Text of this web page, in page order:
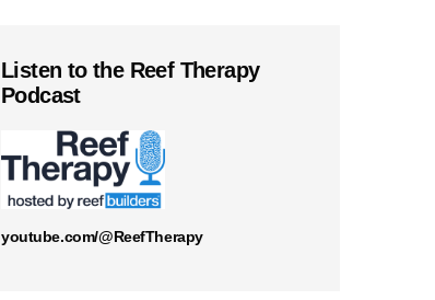
Listen to the Reef Therapy
Podcast
youtube.com/@ReefTherapy